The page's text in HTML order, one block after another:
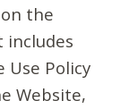
the
includes
Use Policy
Website,